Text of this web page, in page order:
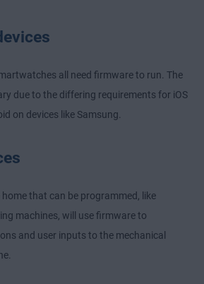
all need firmware to run. The
due to the differing requirements for iOS
on devices like Samsung.
that can be programmed, like
machines, will use firmware to
and user inputs to the mechanical